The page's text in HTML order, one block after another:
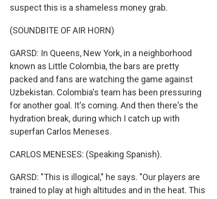
suspect this is a shameless money grab.
(SOUNDBITE OF AIR HORN)
GARSD: In Queens, New York, in a neighborhood
known as Little Colombia, the bars are pretty
packed and fans are watching the game against
Uzbekistan. Colombia's team has been pressuring
for another goal. It's coming. And then there's the
hydration break, during which I catch up with
superfan Carlos Meneses.
CARLOS MENESES: (Speaking Spanish).
GARSD: "This is illogical," he says. "Our players are
trained to play at high altitudes and in the heat. This